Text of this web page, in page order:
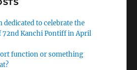
dedicated to celebrate the
72nd Kanchi Pontiff in April
function or something